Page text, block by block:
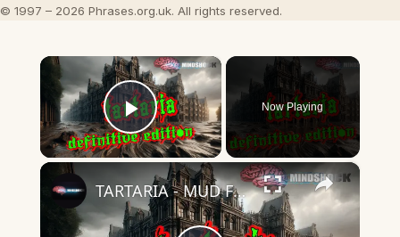
© 1997 – 2026 Phrases.org.uk. All rights reserved.
×
Play Video
Now Playing
×
TARTARIA - MUD FLOOD - THE DEFINITIVE PODCAST